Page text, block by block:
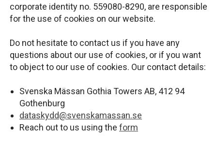
corporate identity no. 559080-8290, are responsible
for the use of cookies on our website.
Do not hesitate to contact us if you have any
questions about our use of cookies, or if you want
to object to our use of cookies. Our contact details:
Svenska Mässan Gothia Towers AB, 412 94
Gothenburg
dataskydd@svenskamassan.se
Reach out to us using the form